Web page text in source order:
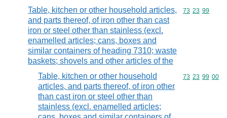
Table, kitchen or other household articles,
and parts thereof, of iron other than cast
iron or steel other than stainless (excl.
enamelled articles; cans, boxes and
similar containers of heading 7310; waste
baskets; shovels and other articles of the
Commodity
73 23 99
Table, kitchen or other household
articles, and parts thereof, of iron other
than cast iron or steel other than
stainless (excl. enamelled articles;
Commodity
73 23 99 00